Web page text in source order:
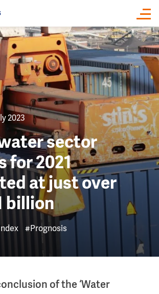
2023
sector
for 2021
at just over
billion
#Prognosis
of the ‘Water
Close